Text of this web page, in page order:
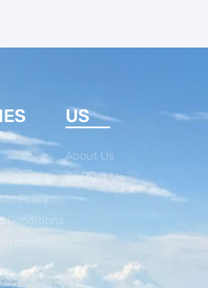
Policy
Conditions
US
About Us
Contact Us